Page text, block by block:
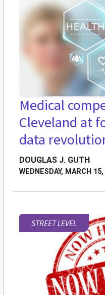
Medical
Cleveland at
data
DOUGLAS J. GUTH
WEDNESDAY, MARCH
STREET LEVEL